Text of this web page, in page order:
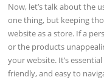
Now, let’s talk about the
one thing, but keeping
website as a store. If a
or the products
your website. It’s
friendly, and easy to